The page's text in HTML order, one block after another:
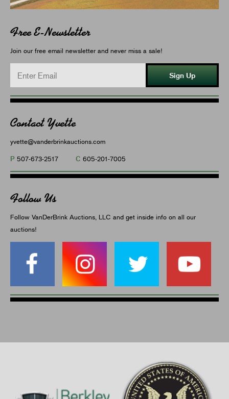
Free E-Newsletter
Join our free email newsletter and never miss a sale!
Sign Up
Contact Yvette
yvette@vanderbrinkauctions.com
P 507-673-2517 C 605-201-7005
Follow Us
Follow VanDerBrink Auctions, LLC and get inside info on all our
auctions!